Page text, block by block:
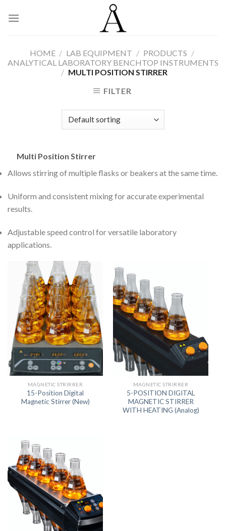
HOME / LAB EQUIPMENT / PRODUCTS /
ANALYTICAL LABORATORY BENCHTOP INSTRUMENTS
/ MULTI POSITION STIRRER
FILTER
Multi Position Stirrer
Allows stirring of multiple flasks or beakers at the same time.
Uniform and consistent mixing for accurate experimental
results.
Adjustable speed control for versatile laboratory
applications.
MAGNETIC STRIRRER
15-Position Digital
Magnetic Stirrer (New)
MAGNETIC STRIRRER
5-POSITION DIGITAL
MAGNETIC STIRRER
WITH HEATING (Analog)